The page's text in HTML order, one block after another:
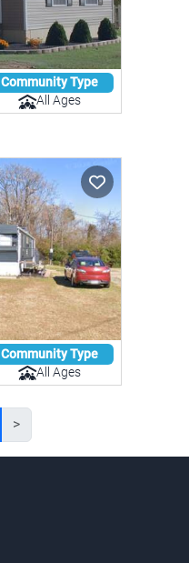
Community Type
All Ages
Community Type
All Ages
>